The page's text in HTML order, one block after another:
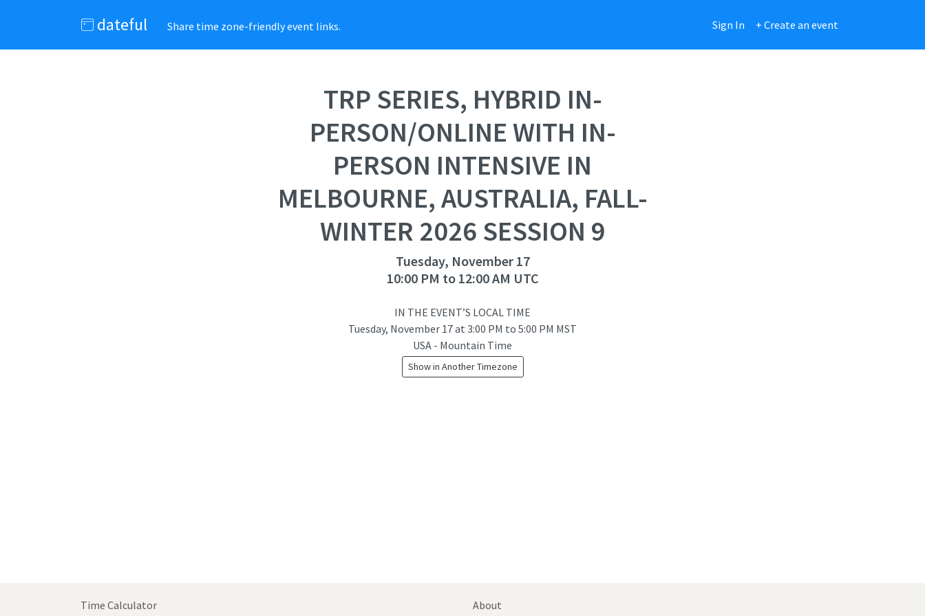
dateful Share time zone-friendly event links. Sign In + Create an event
TRP SERIES, HYBRID IN-
PERSON/ONLINE WITH IN-
PERSON INTENSIVE IN
MELBOURNE, AUSTRALIA, FALL-
WINTER 2026 SESSION 9
Tuesday, November 17
10:00 PM to 12:00 AM UTC
IN THE EVENT’S LOCAL TIME
Tuesday, November 17at 3:00 PM to 5:00 PM MST
USA - Mountain Time
Show in Another Timezone
Time Calculator
About